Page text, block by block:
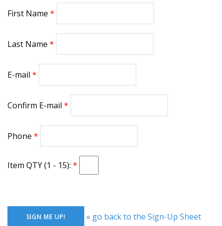
First Name
Last Name
E-mail
Confirm E-mail
Phone
Item QTY (1 - 15):
« go back to the Sign-Up Sheet